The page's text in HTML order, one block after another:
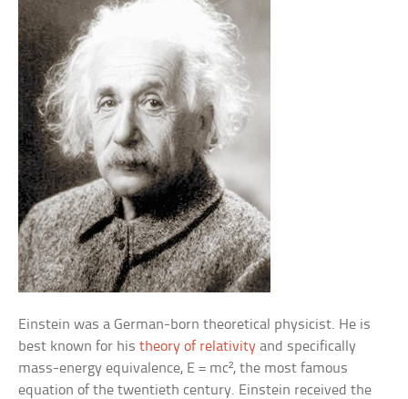
Einstein was a German-born theoretical physicist. He is
best known for histheory of relativity and specifically
mass-energy equivalence, E = mc², the most famous
equation of the twentieth century. Einstein received the